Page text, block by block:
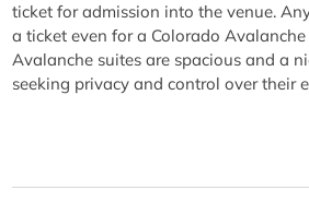
ticket for admission into the venue.
a ticket even for a Colorado
Avalanche suites are spacious and a
seeking privacy and control over their